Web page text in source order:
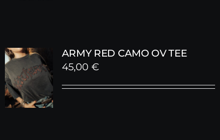
ARMY RED CAMO OV TEE
45,00 €